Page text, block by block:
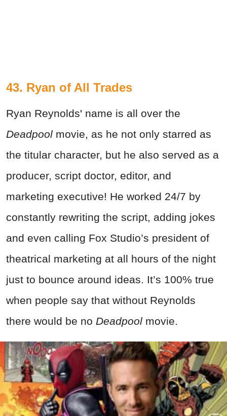
43. Ryan of All Trades
Ryan Reynolds' name is all over the
Deadpool movie, as he not only starred as
the titular character, but he also served as a
producer, script doctor, editor, and
marketing executive! He worked 24/7 by
constantly rewriting the script, adding jokes
and even calling Fox Studio’s president of
theatrical marketing at all hours of the night
just to bounce around ideas. It’s 100% true
when people say that without Reynolds
there would be no Deadpool movie.